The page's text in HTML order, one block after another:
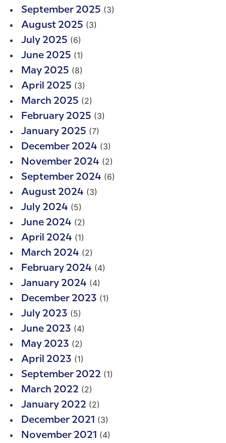
September 2025 (3)
August 2025 (3)
July 2025 (6)
June 2025 (1)
May 2025 (8)
April 2025 (3)
March 2025 (2)
February 2025 (3)
January 2025 (7)
December 2024 (3)
November 2024 (2)
September 2024 (6)
August 2024 (3)
July 2024 (5)
June 2024 (2)
April 2024 (1)
March 2024 (2)
February 2024 (4)
January 2024 (4)
December 2023 (1)
July 2023 (5)
June 2023 (4)
May 2023 (2)
April 2023 (1)
September 2022 (1)
March 2022 (2)
January 2022 (2)
December 2021 (3)
November 2021 (4)